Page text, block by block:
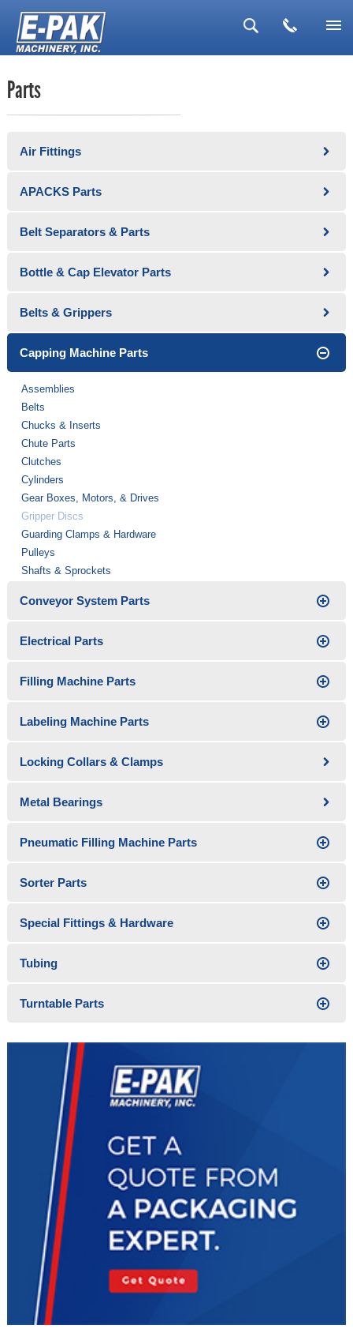
▼
Parts
Air Fittings
APACKS Parts
Belt Separators & Parts
Bottle & Cap Elevator Parts
Belts & Grippers
Capping Machine Parts
Assemblies
Belts
Chucks & Inserts
Chute Parts
Clutches
Cylinders
Gear Boxes, Motors, & Drives
Gripper Discs
Guarding Clamps & Hardware
Pulleys
Shafts & Sprockets
Conveyor System Parts
Electrical Parts
Filling Machine Parts
Labeling Machine Parts
Locking Collars & Clamps
Metal Bearings
Pneumatic Filling Machine Parts
Sorter Parts
Special Fittings & Hardware
Tubing
Turntable Parts